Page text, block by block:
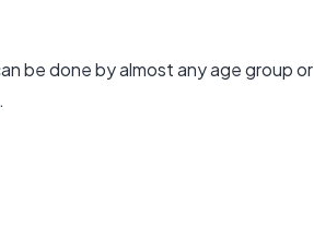
be done by almost any age group or